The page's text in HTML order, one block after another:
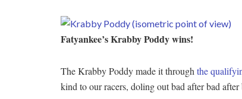
Fatyankee’s Krabby Poddy wins!
The Krabby Poddy made it through the
kind to our racers, doling out bad after bad